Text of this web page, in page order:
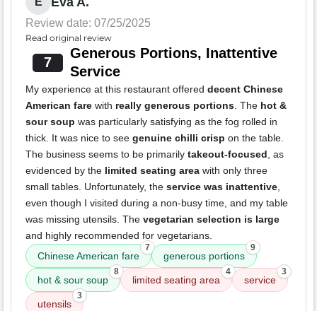
Review date: 07/25/2025
Read original review
7
Generous Portions, Inattentive
Service
My experience at this restaurant offered decent Chinese
American fare with really generous portions . The hot &
sour soup was particularly satisfying as the fog rolled in
thick. It was nice to see genuine chilli crisp on the table.
The business seems to be primarily takeout-focused , as
evidenced by the limited seating area with only three
small tables. Unfortunately, the service was inattentive
even though I visited during a non-busy time, and my table
was missing utensils. The vegetarian selection is large
and highly recommended for vegetarians.
Chinese American fare
7
generous portions
9
hot & sour soup
8
limited seating area
4
service
3
utensils
3